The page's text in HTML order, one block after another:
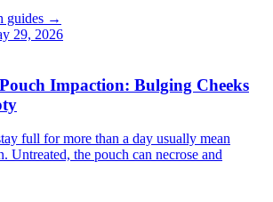
guides →
29, 2026
Impaction: Bulging Cheeks
full for more than a day usually mean
Untreated, the pouch can necrose and